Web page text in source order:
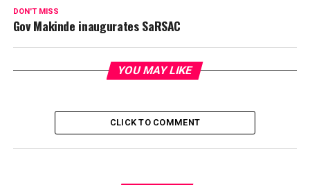
DON'T MISS
Gov Makinde inaugurates SaRSAC
YOU MAY LIKE
CLICK TO COMMENT